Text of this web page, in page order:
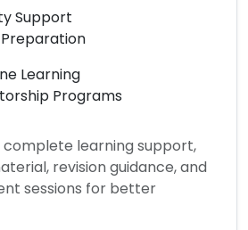
Support
Learning
Programs
learning support,
revision guidance, and
sessions for better